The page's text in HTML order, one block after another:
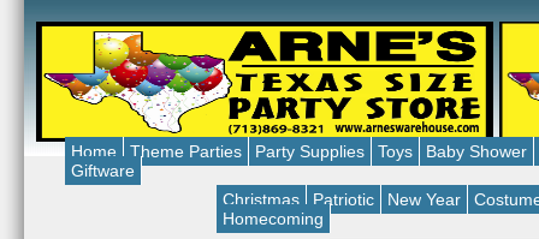
Home Theme Parties Party Supplies Toys
Baby Shower
Giftware
Christmas
Patriotic New Year
Homecoming